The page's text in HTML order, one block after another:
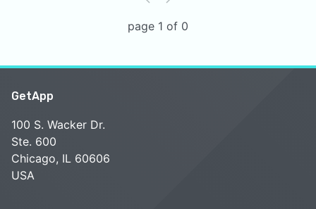
page 1 of 0
GetApp
100 S. Wacker Dr.
Ste. 600
Chicago, IL 60606
USA